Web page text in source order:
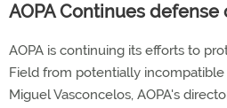
AOPA Continues
AOPA is continuing its efforts to
Field from potentially
Miguel Vasconcelos, AOPA's